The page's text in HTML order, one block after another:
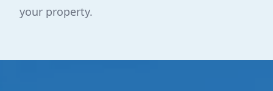
your property.